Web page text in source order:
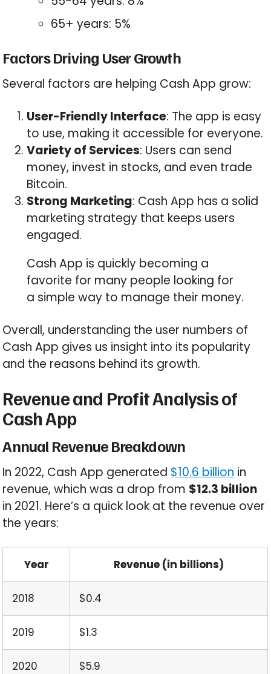
65+ years: 5%
Factors Driving User Growth
Several factors are helping Cash App grow:
User-Friendly Interface: The app is easy
to use, making it accessible for everyone.
Variety of Services: Users can send
money, invest in stocks, and even trade
Bitcoin.
Strong Marketing: Cash App has a solid
marketing strategy that keeps users
engaged.
Cash App is quickly becoming a
favorite for many people looking for
a simple way to manage their money.
Overall, understanding the user numbers of
Cash App gives us insight into its popularity
and the reasons behind its growth.
Revenue and Profit Analysis of
Cash App
Annual Revenue Breakdown
In 2022, Cash App generated $10.6 billion in
revenue, which was a drop from $12.3 billion
in 2021. Here’s a quick look at the revenue over
the years:
Year Revenue (in billions)
2018 $0.4
2019 $1.3
2020 $5.9